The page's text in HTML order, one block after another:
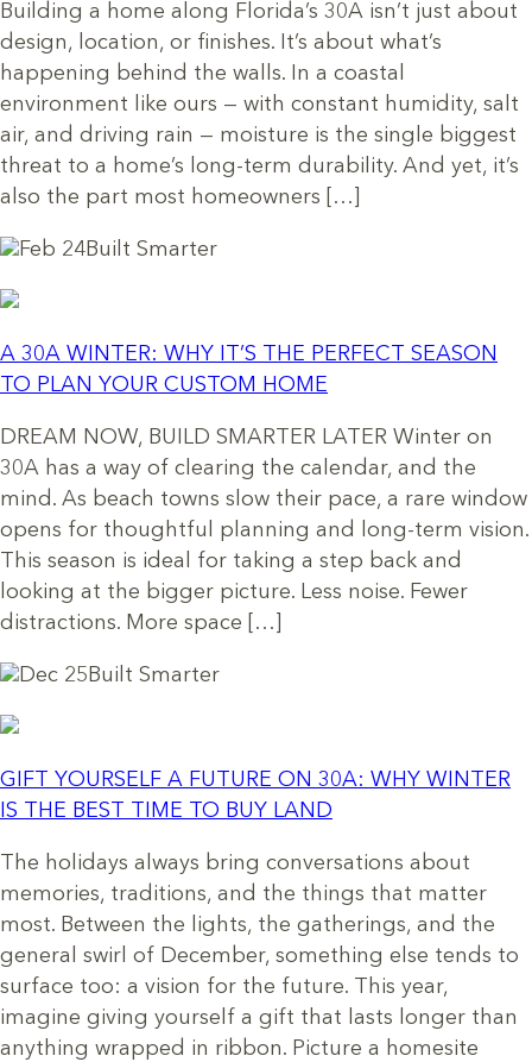
Building a home along Florida’s 30A isn’t just about
design, location, or finishes. It’s about what’s
happening behind the walls. In a coastal
environment like ours — with constant humidity, salt
air, and driving rain — moisture is the single biggest
threat to a home’s long-term durability. And yet, it’s
also the part most homeowners […]
Feb 24Built Smarter
A 30A WINTER: WHY IT’S THE PERFECT SEASON
TO PLAN YOUR CUSTOM HOME
DREAM NOW, BUILD SMARTER LATER Winter on
30A has a way of clearing the calendar, and the
mind. As beach towns slow their pace, a rare window
opens for thoughtful planning and long-term vision.
This season is ideal for taking a step back and
looking at the bigger picture. Less noise. Fewer
distractions. More space […]
Dec 25 Built Smarter
GIFT YOURSELF A FUTURE ON 30A: WHY WINTER
IS THE BEST TIME TO BUY LAND
The holidays always bring conversations about
memories, traditions, and the things that matter
most. Between the lights, the gatherings, and the
general swirl of December, something else tends to
surface too: a vision for the future. This year,
imagine giving yourself a gift that lasts longer than
anything wrapped in ribbon. Picture a homesite